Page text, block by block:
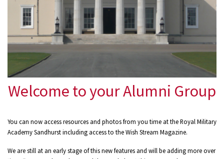
Welcome to your Alumni Group
You can now access resources and photos from you time at the Royal Military
Academy Sandhurst including access to the Wish Stream Magazine.
We are still at an early stage of this new features and will be adding more over